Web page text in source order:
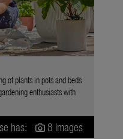
of plants in pots and beds
enthusiasts with
has: 8 Images